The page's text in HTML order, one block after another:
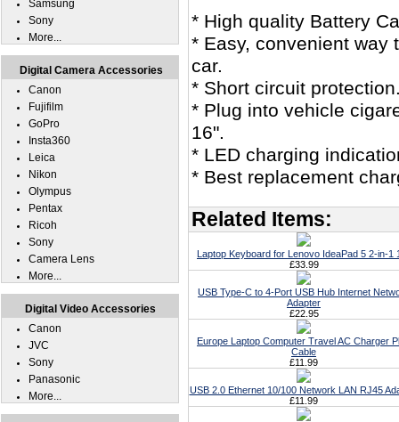
* High quality Battery
* Easy, convenient way
car.
* Short circuit
* Plug into vehicle
16".
* LED charging
* Best replacement
Related Items:
Laptop Keyboard for Lenovo IdeaPad 5 2-in-1
£33.99
USB Type-C to 4-Port USB Hub Internet
Adapter
£22.95
Europe Laptop Computer Travel AC Charger
Cable
£11.99
USB 2.0 Ethernet 10/100 Network LAN RJ45
£11.99
Samsung
Sony
More...
Digital Camera Accessories
Canon
Fujifilm
GoPro
Insta360
Leica
Nikon
Olympus
Pentax
Ricoh
Sony
Camera Lens
More...
Digital Video Accessories
Canon
JVC
Sony
Panasonic
More...